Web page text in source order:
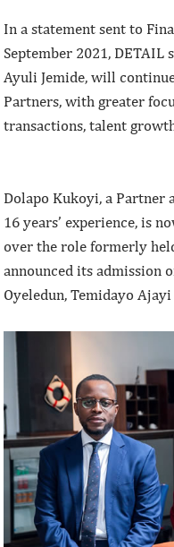
In a statement sent to
September 2021, DETAIL
Ayuli Jemide, will
Partners, with greater
transactions, talent
Dolapo Kukoyi, a Partner
16 years’ experience, is
over the role formerly
announced its admission
Oyeledun, Temidayo